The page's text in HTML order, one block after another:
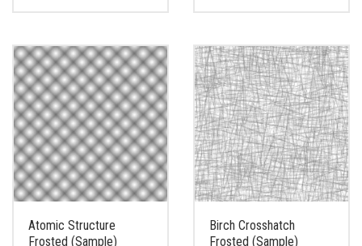
has
multiple
variants.
The
options
may
be
chosen
on
product
has
multiple
variants.
The
options
may
be
chosen
on
product
Atomic Structure
Frosted (Sample)
Birch Crosshatch
Frosted (Sample)